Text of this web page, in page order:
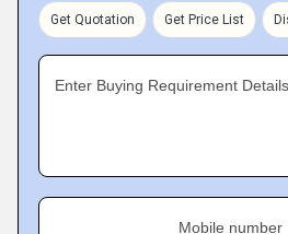
Get Quotation Get Price List
Enter Buying Requirement Details
Mobile number